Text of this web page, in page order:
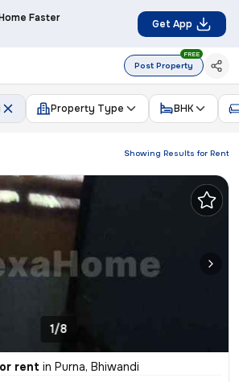
Faster Get App
Post Property
FREE
Property Type BHK
Showing Results for Rent
1/8
rent in Purna, Bhiwandi